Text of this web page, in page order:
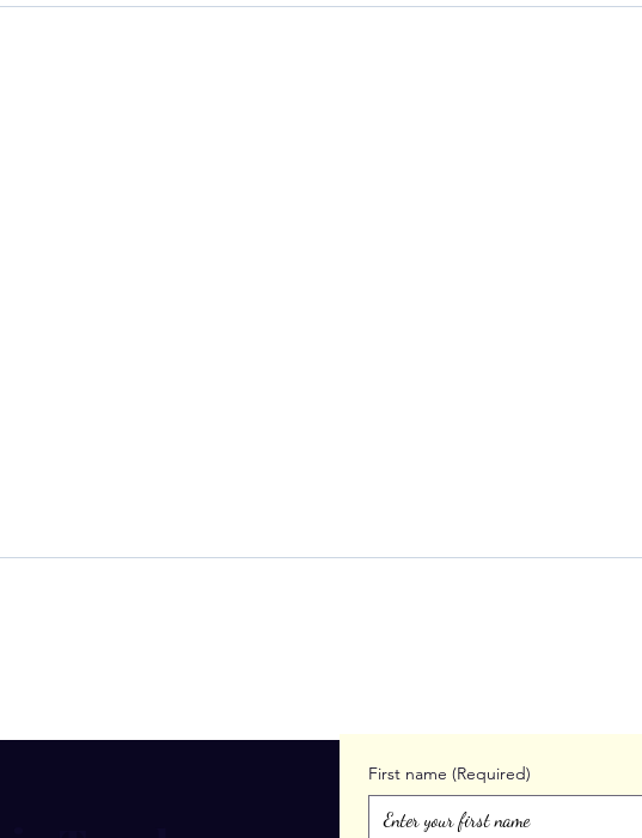
Too Much
First name (Required)